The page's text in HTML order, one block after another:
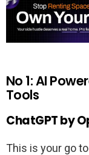
No 1: AI
Tools
ChatGPT by
This is your go